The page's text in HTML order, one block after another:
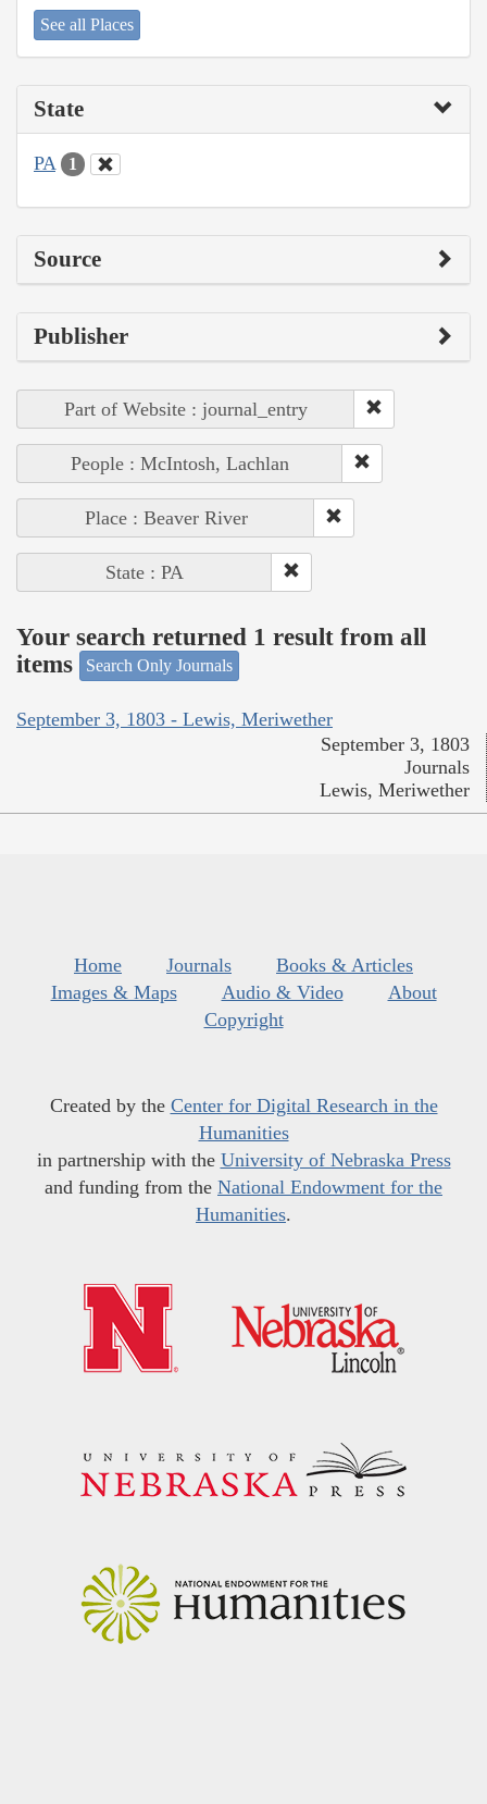
See all Places
State
PA 1
Source
Publisher
Part of Website : journal_entry
People : McIntosh, Lachlan
Place : Beaver River
State : PA
Your search returned 1 result from all
items
Search Only Journals
September 3, 1803 - Lewis, Meriwether
September 3, 1803
Journals
Lewis, Meriwether
Home Journals
Books & Articles
Images & Maps
Audio & Video
About
Copyright
Created by the Center for Digital Research in the
Humanities
in partnership with the University of Nebraska Press
and funding from the National Endowment for the
Humanities.